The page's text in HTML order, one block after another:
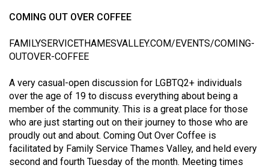
COMING OUT OVER COFFEE
FAMILYSERVICETHAMESVALLEY.COM/EVENTS/COMING-
OUTOVER-COFFEE
A very casual-open discussion for LGBTQ2+ individuals
over the age of 19 to discuss everything about being a
member of the community. This is a great place for those
who are just starting out on their journey to those who are
proudly out and about. Coming Out Over Coffee is
facilitated by Family Service Thames Valley, and held every
second and fourth Tuesday of the month. Meeting times